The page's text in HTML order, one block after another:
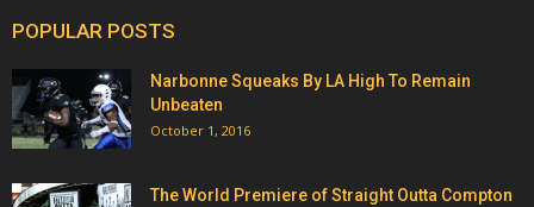
POPULAR POSTS
Narbonne Squeaks By LA High To Remain
Unbeaten
October 1, 2016
The World Premiere of Straight Outta Compton